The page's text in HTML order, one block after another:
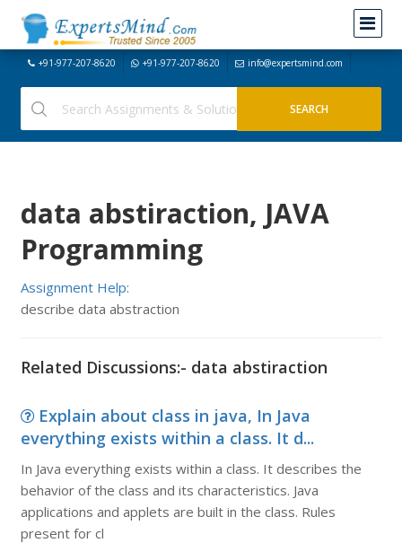
+91-977-207-8620 +91-977-207-8620 info@expertsmind.com
data abstiraction, JAVA
Programming
Assignment Help:
describe data abstraction
Related Discussions:- data abstiraction
Explain about class in java, In Java
everything exists within a class. It d...
In Java everything exists within a class. It describes the
behavior of the class and its characteristics. Java
applications and applets are built in the class. Rules
present for cl